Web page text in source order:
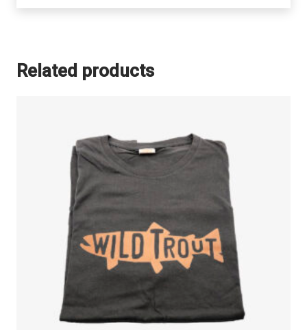
Related products